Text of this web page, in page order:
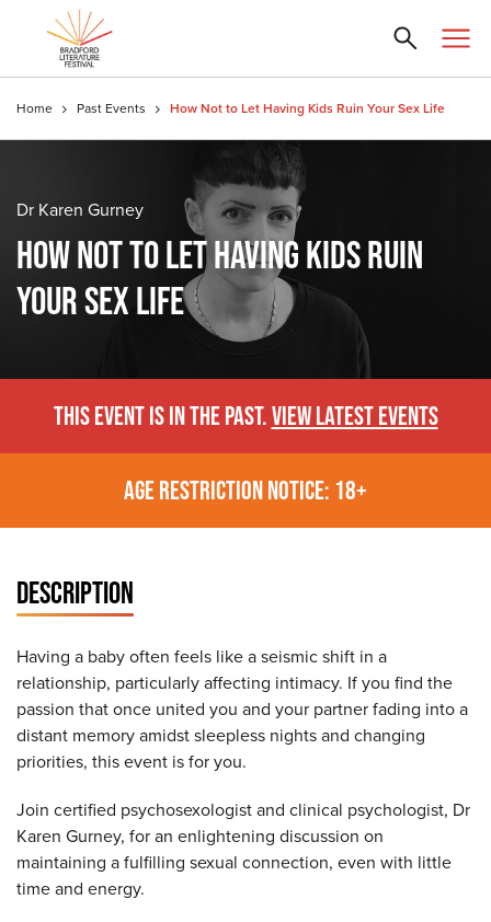
Home Past Events How Not to Let Having Kids Ruin Your Sex Life
Dr Karen Gurney
HOW NOT TO LET HAVING KIDS RUIN
YOUR SEX LIFE
THIS EVENT IS IN THE PAST.VIEW LATEST EVENTS
AGE RESTRICTION NOTICE: 18+
DESCRIPTION
Having a baby often feels like a seismic shift in a
relationship, particularly affecting intimacy. If you find the
passion that once united you and your partner fading into a
distant memory amidst sleepless nights and changing
priorities, this event is for you.
Join certified psychosexologist and clinical psychologist, Dr
Karen Gurney, for an enlightening discussion on
maintaining a fulfilling sexual connection, even with little
time and energy.